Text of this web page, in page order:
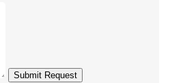
Submit Request